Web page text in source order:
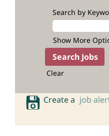
Search by
Show More
Clear
Create a job